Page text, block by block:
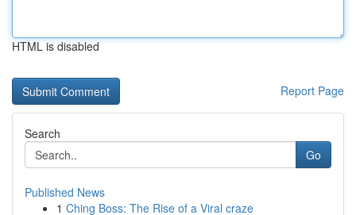
HTML is disabled
Report Page
Search
Go
Published News
1 Ching Boss: The Rise of a Viral craze